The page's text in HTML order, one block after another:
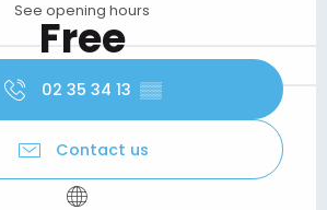
See opening hours
Free
02 35 34 13 ▒▒
Contact us